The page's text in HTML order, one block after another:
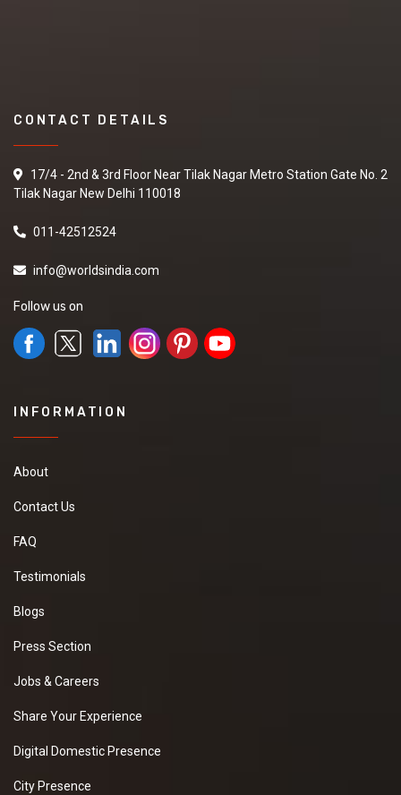
CONTACT DETAILS
17/4 - 2nd & 3rd Floor Near Tilak Nagar Metro Station Gate No. 2
Tilak Nagar New Delhi 110018
011-42512524
info@worldsindia.com
Follow us on
INFORMATION
About
Contact Us
FAQ
Testimonials
Blogs
Press Section
Jobs & Careers
Share Your Experience
Digital Domestic Presence
City Presence